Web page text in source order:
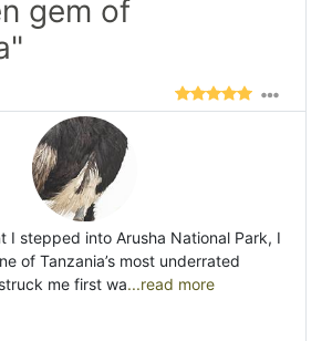
gem of
I stepped into Arusha National Park, I
of Tanzania’s most underrated
me first wa...read more